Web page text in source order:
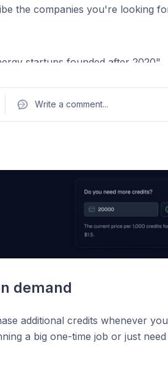
the companies you're looking
startups founded after 2020"
in Germany"
research, list building, and
Write a comment...
demand
additional credits whenever
a big one-time job or just